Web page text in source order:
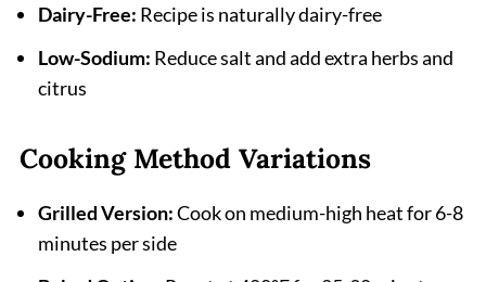
Dairy-Free: Recipe is naturally dairy-free
Low-Sodium: Reduce salt and add extra herbs and
citrus
Cooking Method Variations
Grilled Version:Cook on medium-high heat for 6-8
minutes per side